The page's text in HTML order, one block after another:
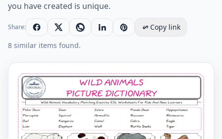
you have created is unique.
Share:
Copy link
8 similar items found.
Wild Animals for Kids ESL Word Matching English